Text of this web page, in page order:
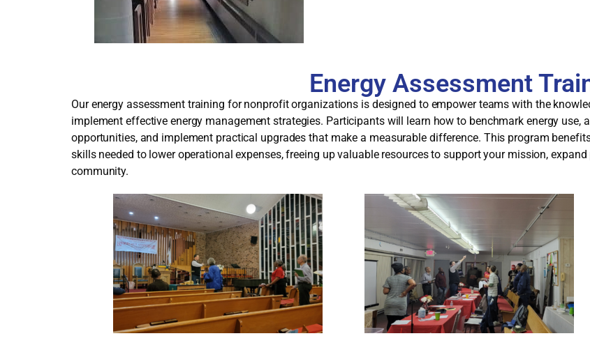
Energy Assessment
Our energy assessment training for nonprofit organizations is designed to empower teams with the
implement effective energy management strategies. Participants will learn how to benchmark energy use,
opportunities, and implement practical upgrades that make a measurable difference. This program
skills needed to lower operational expenses, freeing up valuable resources to support your mission,
community.